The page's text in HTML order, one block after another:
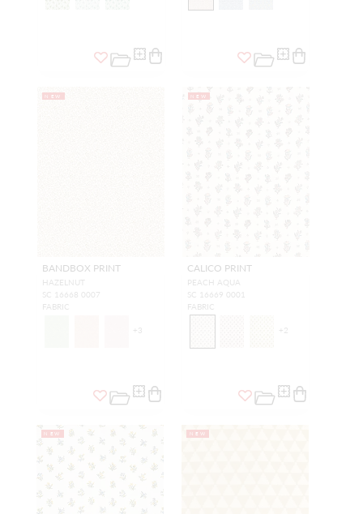
NEW
BANDBOX PRINT
HAZELNUT
SC 16668 0007
FABRIC
+ 3
NEW
CALICO PRINT
PEACH AQUA
SC 16669 0001
FABRIC
+ 2
NEW NEW